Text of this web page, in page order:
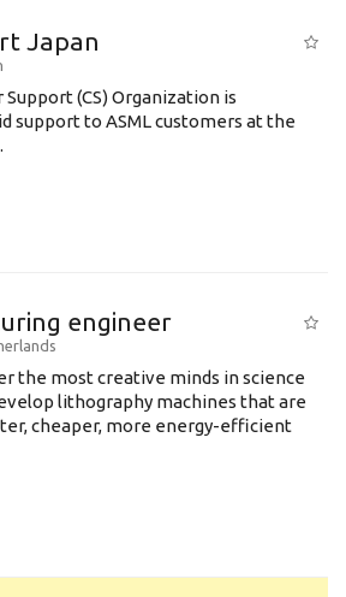
Japan
Support (CS) Organization is
support to ASML customers at the
engineer
the most creative minds in science
lithography machines that are
cheaper, more energy-efficient